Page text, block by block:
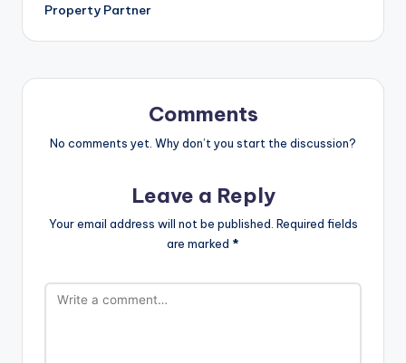
Property Partner
Comments
No comments yet. Why don’t you start the discussion?
Leave a Reply
Your email address will not be published. Required fields
are marked *